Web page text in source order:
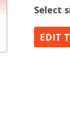
Select
EDIT